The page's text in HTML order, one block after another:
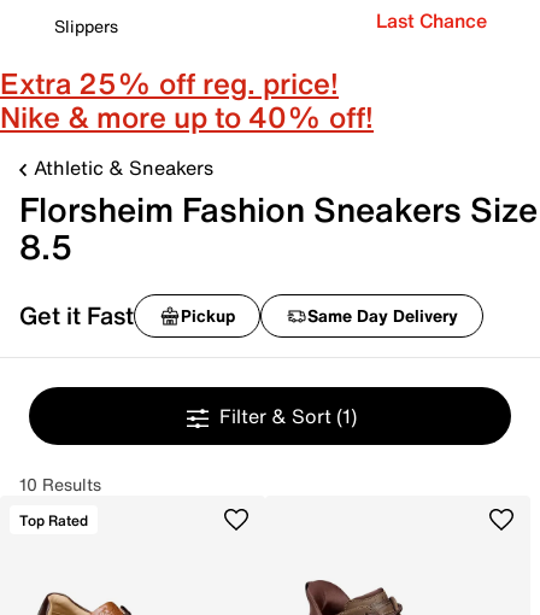
Slippers
Last Chance
Extra 25% off reg. price!
Nike & more up to 40% off!
Athletic & Sneakers
Florsheim Fashion Sneakers Size
8.5
Get it Fast Pickup Same Day Delivery
Filter & Sort (1)
10 Results
Top Rated